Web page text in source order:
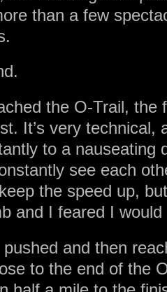
than a few
the O-Trail, the
It’s very technical,
to a nauseating
see each
the speed up,
and I feared I
and then
to the end of the